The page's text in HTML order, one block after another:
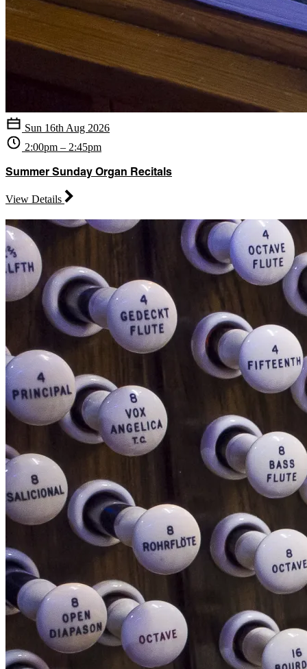
Sun 16th Aug 2026
2:00pm – 2:45pm
Summer Sunday Organ Recitals
View Details